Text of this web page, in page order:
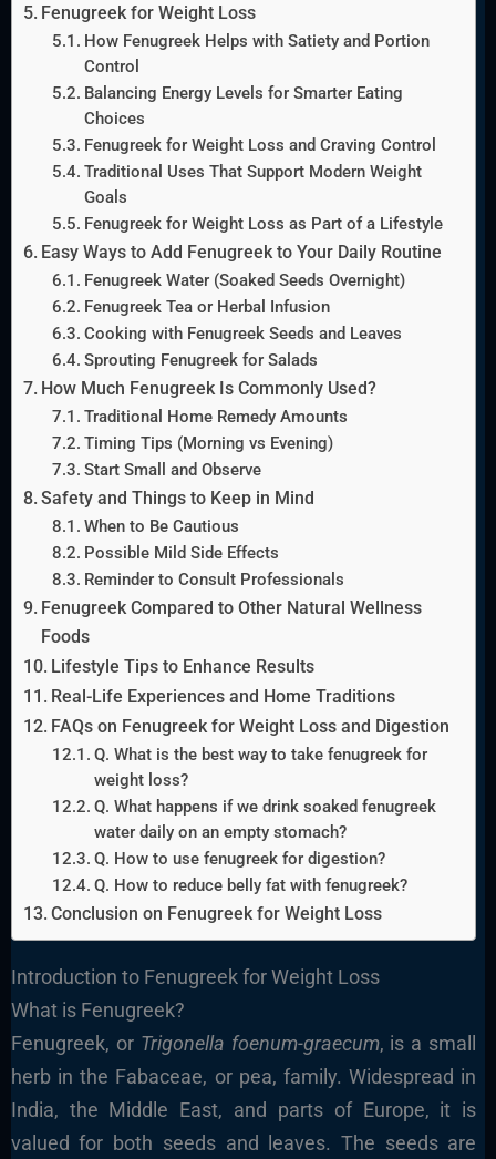
Fenugreek for Weight Loss
How Fenugreek Helps with Satiety and Portion
Control
Balancing Energy Levels for Smarter Eating
Choices
Fenugreek for Weight Loss and Craving Control
Traditional Uses That Support Modern Weight
Goals
Fenugreek for Weight Loss as Part of a Lifestyle
Easy Ways to Add Fenugreek to Your Daily Routine
Fenugreek Water (Soaked Seeds Overnight)
Fenugreek Tea or Herbal Infusion
Cooking with Fenugreek Seeds and Leaves
Sprouting Fenugreek for Salads
How Much Fenugreek Is Commonly Used?
Traditional Home Remedy Amounts
Timing Tips (Morning vs Evening)
Start Small and Observe
Safety and Things to Keep in Mind
When to Be Cautious
Possible Mild Side Effects
Reminder to Consult Professionals
Fenugreek Compared to Other Natural Wellness
Foods
Lifestyle Tips to Enhance Results
Real-Life Experiences and Home Traditions
FAQs on Fenugreek for Weight Loss and Digestion
Q. What is the best way to take fenugreek for
weight loss?
Q. What happens if we drink soaked fenugreek
water daily on an empty stomach?
Q. How to use fenugreek for digestion?
Q. How to reduce belly fat with fenugreek?
Conclusion on Fenugreek for Weight Loss
Introduction to Fenugreek for Weight Loss
What is Fenugreek?
Fenugreek, or Trigonella foenum-graecum, is a small
herb in the Fabaceae, or pea, family. Widespread in
India, the Middle East, and parts of Europe, it is
valued for both seeds and leaves. The seeds are